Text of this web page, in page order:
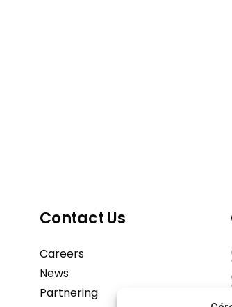
Contact Us
Careers
News
Partnering